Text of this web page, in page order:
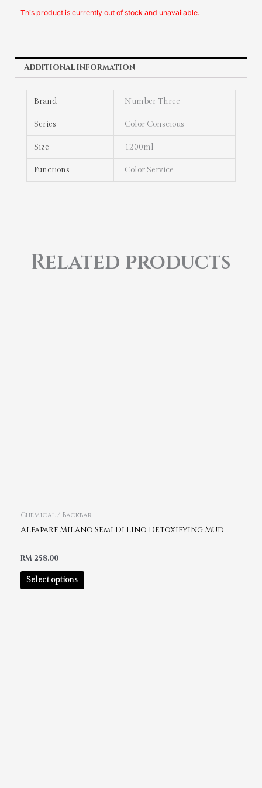
This product is currently out of stock and unavailable.
Additional information
Brand Number Three
Series Color Conscious
Size 1200ml
Functions Color Service
Related products
Chemical / Backbar
Alfaparf Milano Semi Di Lino Detoxifying Mud
RM 258.00
Select options